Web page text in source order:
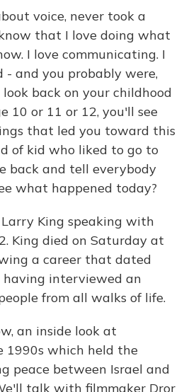
voice, never took a
that I love doing what
I love communicating. I
- and you probably were,
back on your childhood
10 or 11 or 12, you'll see
that led you toward this
of kid who liked to go to
back and tell everybody
what happened today?
King speaking with
King died on Saturday at
a career that dated
having interviewed an
from all walks of life.
an inside look at
1990s which held the
peace between Israel and
talk with filmmaker Dror